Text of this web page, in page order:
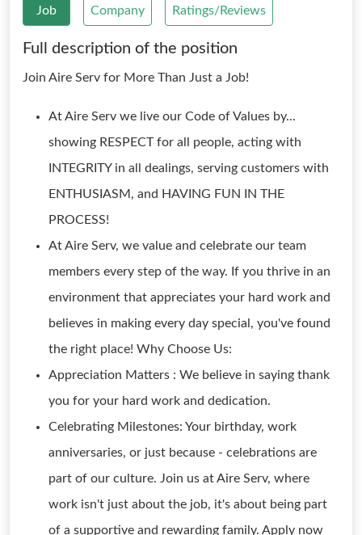
Job Company Ratings/Reviews
Full description of the position
Join Aire Serv for More Than Just a Job!
At Aire Serv we live our Code of Values by...
showing RESPECT for all people, acting with
INTEGRITY in all dealings, serving customers with
ENTHUSIASM, and HAVING FUN IN THE
PROCESS!
At Aire Serv, we value and celebrate our team
members every step of the way. If you thrive in an
environment that appreciates your hard work and
believes in making every day special, you've found
the right place! Why Choose Us:
Appreciation Matters : We believe in saying thank
you for your hard work and dedication.
Celebrating Milestones: Your birthday, work
anniversaries, or just because - celebrations are
part of our culture. Join us at Aire Serv, where
work isn't just about the job, it's about being part
of a supportive and rewarding family. Apply now